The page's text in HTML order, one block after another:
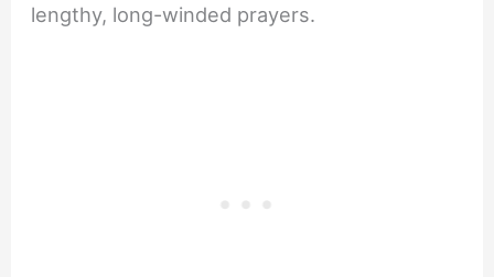
lengthy, long-winded prayers.